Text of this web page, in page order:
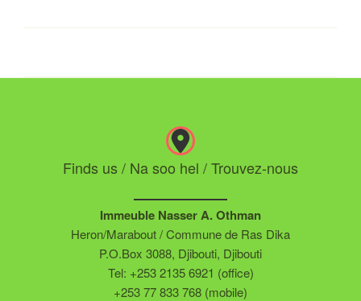
Finds us / Na soo hel / Trouvez-nous
Immeuble Nasser A. Othman
Heron/Marabout / Commune de Ras Dika
P.O.Box 3088, Djibouti, Djibouti
Tel: +253 2135 6921 (office)
+253 77 833 768 (mobile)